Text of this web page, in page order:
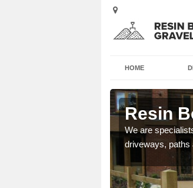
HOME
Resin
We are
driveways, paths